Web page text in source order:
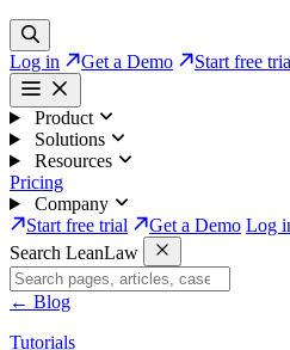
Log in Get a Demo Start free
Product
Solutions
Resources
Pricing
Company
Start free trial
Get a Demo Log
Search LeanLaw
← Blog
Tutorials